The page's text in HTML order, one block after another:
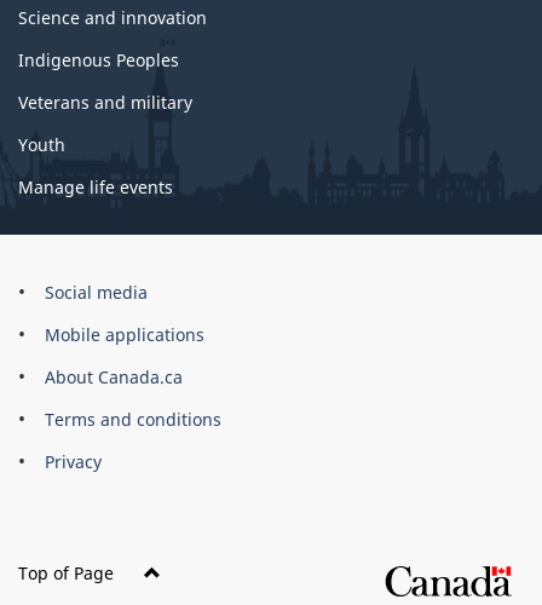
Science and innovation
Indigenous Peoples
Veterans and military
Youth
Manage life events
Government
Canada
Corporate
Social media
Mobile applications
About Canada.ca
Terms and conditions
Privacy
Top of Page